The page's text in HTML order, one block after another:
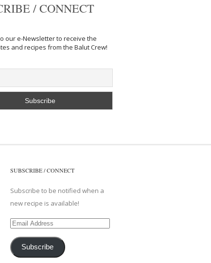
/ CONNECT
our e-Newsletter to receive the
and recipes from the Balut Crew!
SUBSCRIBE / CONNECT
Subscribe to be notified when a
new recipe is available!
Email
Address
Subscribe